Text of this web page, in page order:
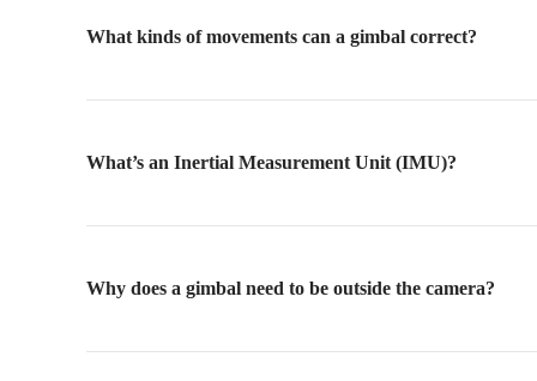
What kinds of movements can a gimbal correct?
What’s an Inertial Measurement Unit (IMU)?
Why does a gimbal need to be outside the camera?